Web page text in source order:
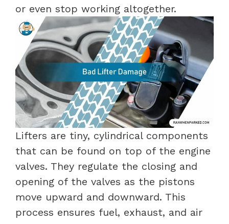
or even stop working altogether.
Lifters are tiny, cylindrical components
that can be found on top of the engine
valves. They regulate the closing and
opening of the valves as the pistons
move upward and downward. This
process ensures fuel, exhaust, and air